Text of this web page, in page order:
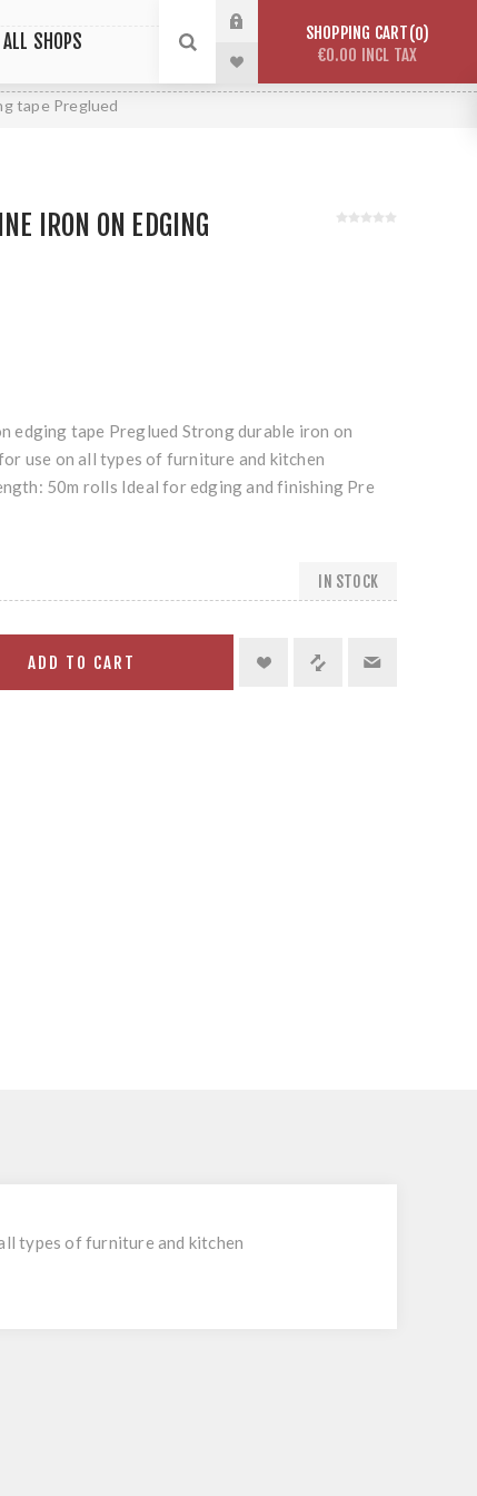
ALL SHOPS SHOPPING CART 0
€0.00 INCL TAX
tape Preglued
IRON ON EDGING
edging tape Preglued Strong durable iron on
use on all types of furniture and kitchen
50m rolls Ideal for edging and finishing Pre
IN STOCK
ADD TO CART
types of furniture and kitchen